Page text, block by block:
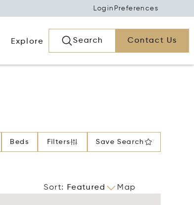
Login Preferences
Explore Search Contact Us
Beds Filters Save Search
Sort: Featured Map